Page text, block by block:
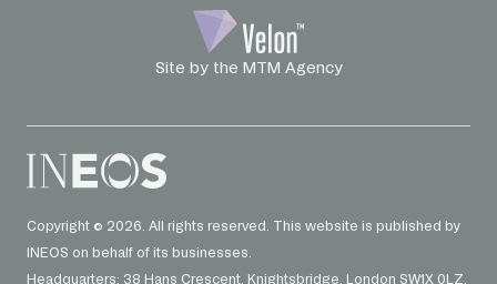
Site by the MTM Agency
Copyright © 2026. All rights reserved. This website is published by
INEOS on behalf of its businesses.
Headquarters: 38 Hans Crescent. Knightsbridge. London SW1X 0LZ.